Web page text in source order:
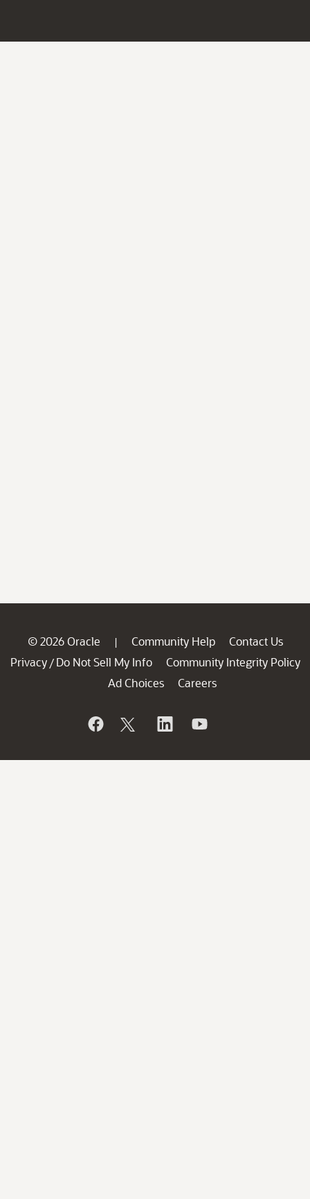
© 2026 Oracle | Community Help
Contact Us
Privacy / Do Not Sell My Info
Community Integrity Policy
Ad Choices
Careers